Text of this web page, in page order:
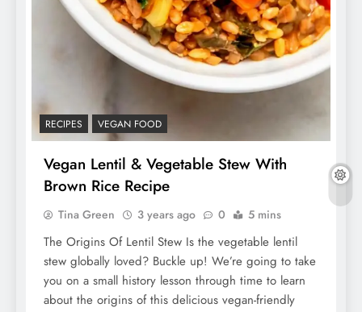
RECIPES VEGAN FOOD
Vegan Lentil & Vegetable Stew With
Brown Rice Recipe
Tina Green 3 years ago 0 5 mins
The Origins Of Lentil Stew Is the vegetable lentil
stew globally loved? Buckle up! We’re going to take
you on a small history lesson through time to learn
about the origins of this delicious vegan-friendly